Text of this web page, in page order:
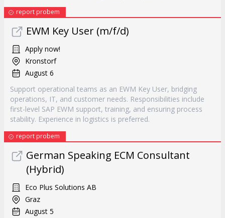
report probem
EWM Key User (m/f/d)
Apply now!
Kronstorf
August 6
Support operational teams as an EWM Key User, bridging
operations, IT, and customer needs. Responsibilities include
first-level SAP EWM support, training, and ensuring process
stability. Experience in logistics is preferred.
report probem
German Speaking ECM Consultant
(Hybrid)
Eco Plus Solutions AB
Graz
August 5